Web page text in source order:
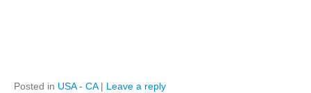
Posted in USA - CA | Leave a reply